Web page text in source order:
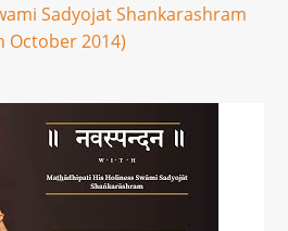
Sadyojat Shankarashram
October 2014)